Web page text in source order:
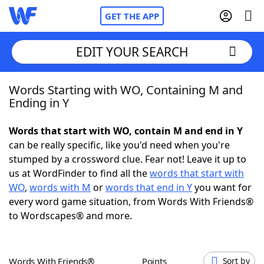
GET THE APP
Home
NYT Crossplay Cheat
ScrabbleHelpers
Today's NYT GamesHints & Answers
EDIT YOUR SEARCH
Words Starting with WO, Containing M and
Ending in Y
Words that start with WO, contain M and end in Y
can be really specific, like you'd need when you're
stumped by a crossword clue. Fear not! Leave it up to
us at WordFinder to find all thewords that start with
WO, words with M orwords that end in Yyou want for
every word game situation, from Words With Friends®
to Wordscapes® and more.
Words With Friends® Points Sort by